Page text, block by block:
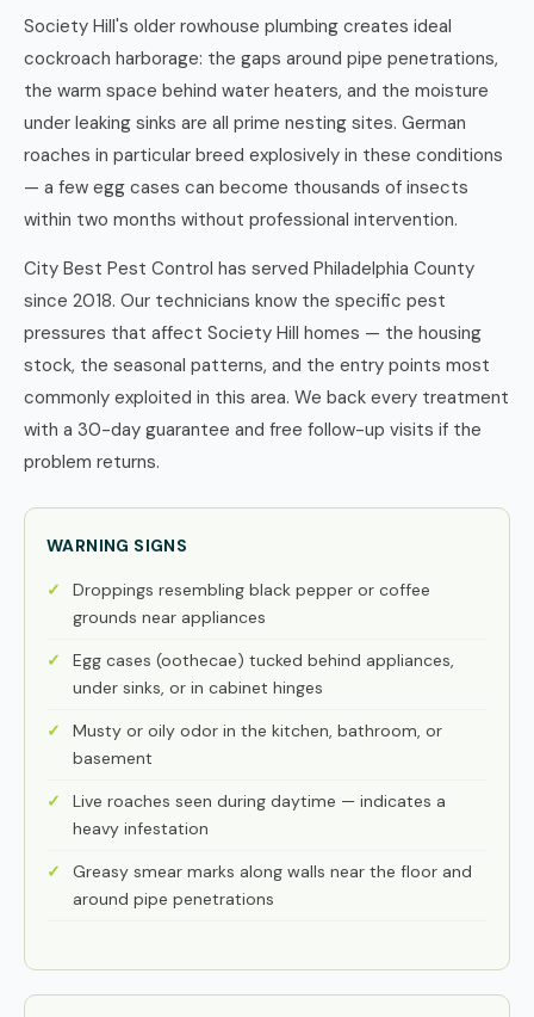
Society Hill's older rowhouse plumbing creates ideal
cockroach harborage: the gaps around pipe penetrations,
the warm space behind water heaters, and the moisture
under leaking sinks are all prime nesting sites. German
roaches in particular breed explosively in these conditions
— a few egg cases can become thousands of insects
within two months without professional intervention.
City Best Pest Control has served Philadelphia County
since 2018. Our technicians know the specific pest
pressures that affect Society Hill homes — the housing
stock, the seasonal patterns, and the entry points most
commonly exploited in this area. We back every treatment
with a 30-day guarantee and free follow-up visits if the
problem returns.
WARNING SIGNS
Droppings resembling black pepper or coffee
grounds near appliances
Egg cases (oothecae) tucked behind appliances,
under sinks, or in cabinet hinges
Musty or oily odor in the kitchen, bathroom, or
basement
Live roaches seen during daytime — indicates a
heavy infestation
Greasy smear marks along walls near the floor and
around pipe penetrations